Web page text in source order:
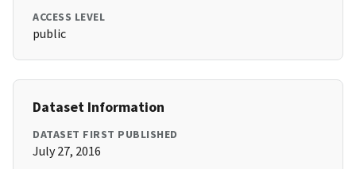
ACCESS LEVEL
public
Dataset Information
DATASET FIRST PUBLISHED
July 27, 2016